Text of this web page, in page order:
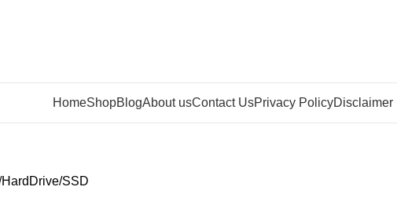
HomeShopBlogAbout usContact UsPrivacy PolicyDisclaimer
HardDrive SSD